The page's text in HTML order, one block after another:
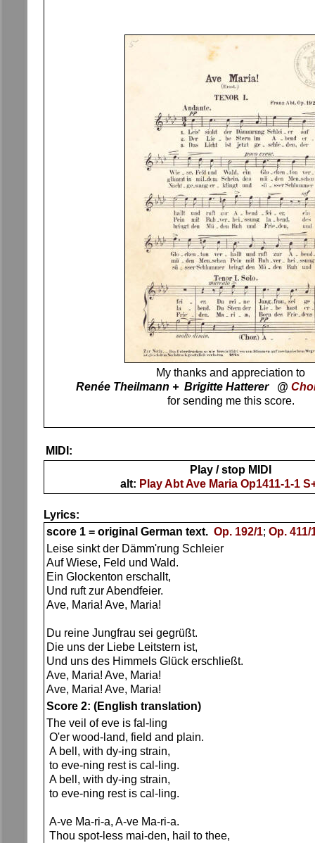
My thanks and appreciation to
Renée Theilmann + Brigitte Hatterer @
for sending me this score.
MIDI:
Play / stop MIDI
alt: Play Abt Ave Maria Op1411-1-1
Lyrics:
score 1 = original German text. Op. 192/1; Op. 411/
Leise sinkt der Dämm'rung Schleier
Auf Wiese, Feld und Wald.
Ein Glockenton erschallt,
Und ruft zur Abendfeier.
Ave, Maria! Ave, Maria!
Du reine Jungfrau sei gegrüßt.
Die uns der Liebe Leitstern ist,
Und uns des Himmels Glück erschließt.
Ave, Maria! Ave, Maria!
Ave, Maria! Ave, Maria!
Score 2: (English translation)
The veil of eve is fal-ling
O'er wood-land, field and plain.
A bell, with dy-ing strain,
to eve-ning rest is cal-ling.
A bell, with dy-ing strain,
to eve-ning rest is cal-ling.
A-ve Ma-ri-a, A-ve Ma-ri-a.
Thou spot-less mai-den, hail to thee,